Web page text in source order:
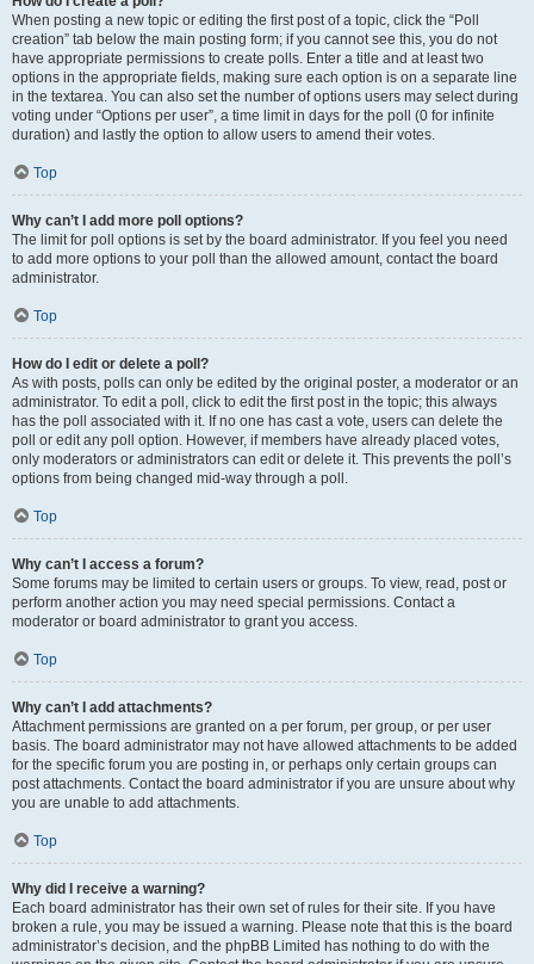
When posting a new topic or editing the first post of a topic, click the “Poll
creation” tab below the main posting form; if you cannot see this, you do not
have appropriate permissions to create polls. Enter a title and at least two
options in the appropriate fields, making sure each option is on a separate line
in the textarea. You can also set the number of options users may select during
voting under “Options per user”, a time limit in days for the poll (0 for infinite
duration) and lastly the option to allow users to amend their votes.
Top
Why can’t I add more poll options?
The limit for poll options is set by the board administrator. If you feel you need
to add more options to your poll than the allowed amount, contact the board
administrator.
Top
How do I edit or delete a poll?
As with posts, polls can only be edited by the original poster, a moderator or an
administrator. To edit a poll, click to edit the first post in the topic; this always
has the poll associated with it. If no one has cast a vote, users can delete the
poll or edit any poll option. However, if members have already placed votes,
only moderators or administrators can edit or delete it. This prevents the poll’s
options from being changed mid-way through a poll.
Top
Why can’t I access a forum?
Some forums may be limited to certain users or groups. To view, read, post or
perform another action you may need special permissions. Contact a
moderator or board administrator to grant you access.
Top
Why can’t I add attachments?
Attachment permissions are granted on a per forum, per group, or per user
basis. The board administrator may not have allowed attachments to be added
for the specific forum you are posting in, or perhaps only certain groups can
post attachments. Contact the board administrator if you are unsure about why
you are unable to add attachments.
Top
Why did I receive a warning?
Each board administrator has their own set of rules for their site. If you have
broken a rule, you may be issued a warning. Please note that this is the board
administrator’s decision, and the phpBB Limited has nothing to do with the